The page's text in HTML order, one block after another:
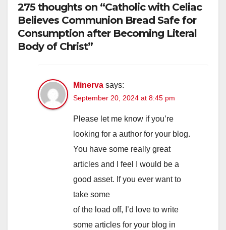
275 thoughts on “Catholic with Celiac
Believes Communion Bread Safe for
Consumption after Becoming Literal
Body of Christ”
Minerva says:
September 20, 2024 at 8:45 pm
Please let me know if you’re
looking for a author for your blog.
You have some really great
articles and I feel I would be a
good asset. If you ever want to
take some
of the load off, I’d love to write
some articles for your blog in